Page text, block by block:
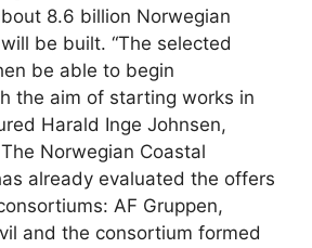
8.6 billion Norwegian
be built. “The selected
be able to begin
the aim of starting works in
Harald Inge Johnsen,
Norwegian Coastal
already evaluated the offers
AF Gruppen,
and the consortium formed